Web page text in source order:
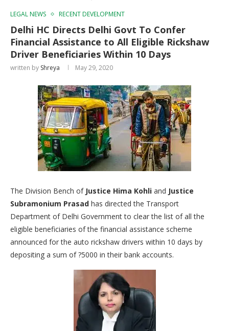
LEGAL NEWS RECENT DEVELOPMENT
Delhi HC Directs Delhi Govt To Confer
Financial Assistance to All Eligible Rickshaw
Driver Beneficiaries Within 10 Days
written by Shreya May 29, 2020
The Division Bench of Justice Hima Kohli and Justice
Subramonium Prasad has directed the Transport
Department of Delhi Government to clear the list of all the
eligible beneficiaries of the financial assistance scheme
announced for the auto rickshaw drivers within 10 days by
depositing a sum of ?5000 in their bank accounts.